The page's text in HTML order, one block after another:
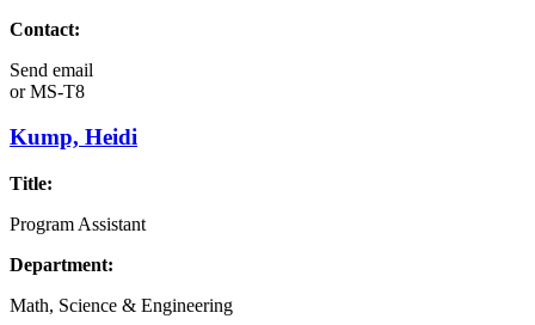
Contact:
Send email
orMS-T8
Kump, Heidi
Title:
Program Assistant
Department:
Math, Science & Engineering